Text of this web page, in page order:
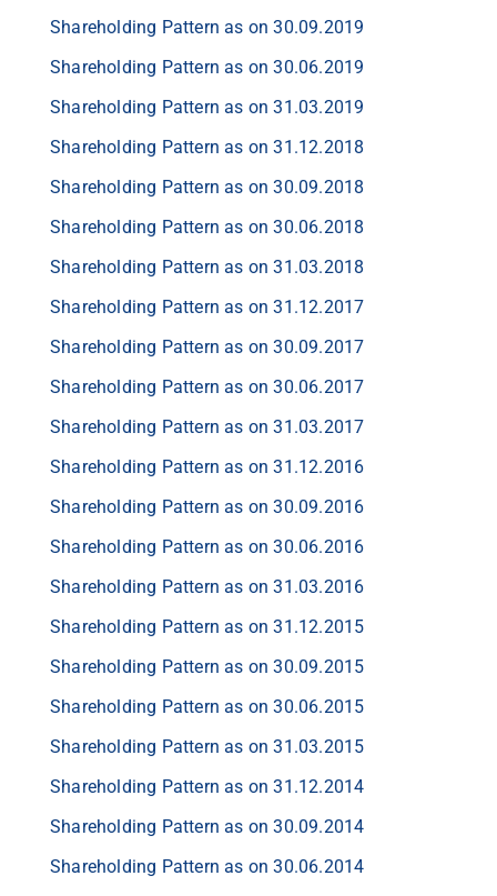
Shareholding Pattern as on 30.09.2019
Shareholding Pattern as on 30.06.2019
Shareholding Pattern as on 31.03.2019
Shareholding Pattern as on 31.12.2018
Shareholding Pattern as on 30.09.2018
Shareholding Pattern as on 30.06.2018
Shareholding Pattern as on 31.03.2018
Shareholding Pattern as on 31.12.2017
Shareholding Pattern as on 30.09.2017
Shareholding Pattern as on 30.06.2017
Shareholding Pattern as on 31.03.2017
Shareholding Pattern as on 31.12.2016
Shareholding Pattern as on 30.09.2016
Shareholding Pattern as on 30.06.2016
Shareholding Pattern as on 31.03.2016
Shareholding Pattern as on 31.12.2015
Shareholding Pattern as on 30.09.2015
Shareholding Pattern as on 30.06.2015
Shareholding Pattern as on 31.03.2015
Shareholding Pattern as on 31.12.2014
Shareholding Pattern as on 30.09.2014
Shareholding Pattern as on 30.06.2014